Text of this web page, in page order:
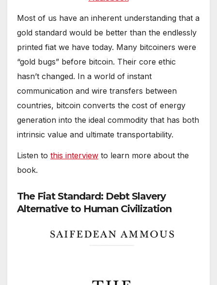
Most of us have an inherent understanding that a
gold standard would be better than the endlessly
printed fiat we have today. Many bitcoiners were
“gold bugs” before bitcoin. Their core ethic
hasn’t changed. In a world of instant
communication and wire transfers between
countries, bitcoin converts the cost of energy
generation into the ideal commodity that has both
intrinsic value and ultimate transportability.
Listen to this interview to learn more about the
book.
The Fiat Standard: Debt Slavery
Alternative to Human Civilization